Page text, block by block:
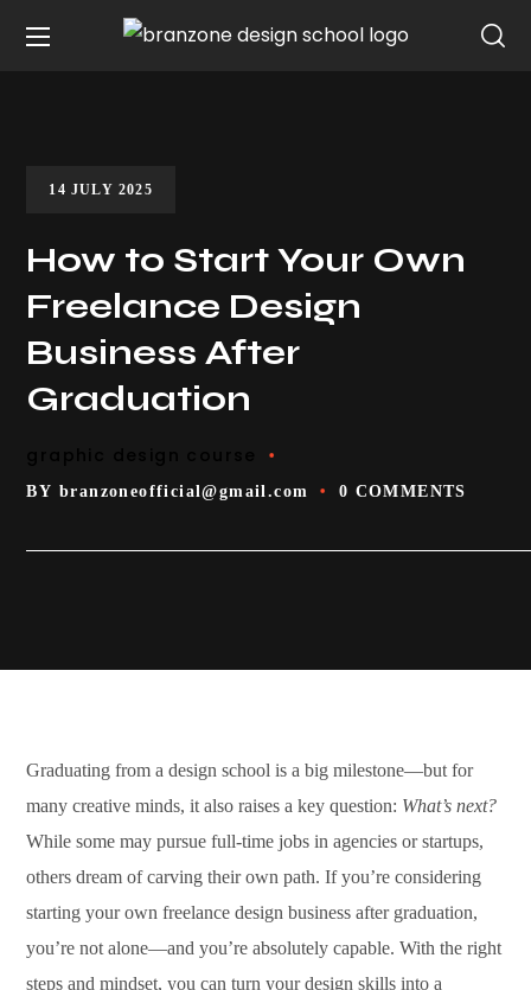
14 JULY 2025
How to Start Your Own
Freelance Design
Business After
Graduation
BY branzoneofficial@gmail.com 0 COMMENTS
Graduating from a design school is a big milestone—but for
many creative minds, it also raises a key question: What’s next?
While some may pursue full-time jobs in agencies or startups,
others dream of carving their own path. If you’re considering
starting your own freelance design business after graduation,
you’re not alone—and you’re absolutely capable. With the right
steps and mindset, you can turn your design skills into a